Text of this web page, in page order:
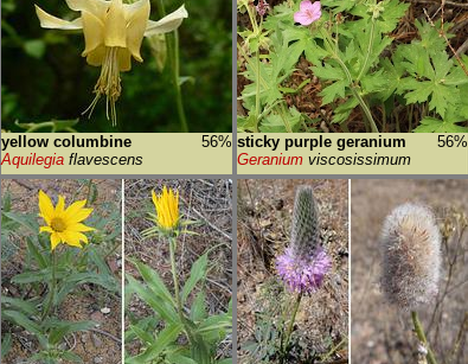
yellow columbine
56%
Aquilegia flavescens
sticky purple geranium
56%
Geranium viscosissimum